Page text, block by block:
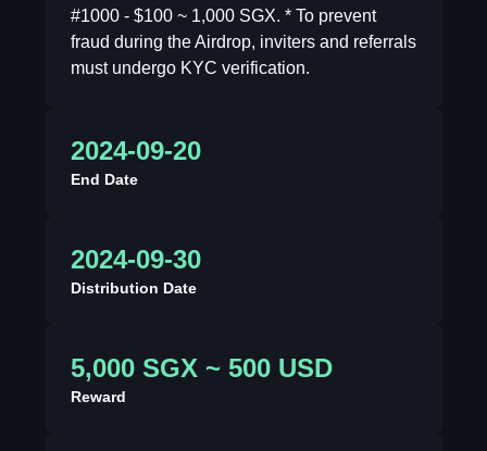
#1000 - $100 ~ 1,000 SGX. * To prevent
fraud during the Airdrop, inviters and referrals
must undergo KYC verification.
2024-09-20
End Date
2024-09-30
Distribution Date
5,000 SGX ~ 500 USD
Reward